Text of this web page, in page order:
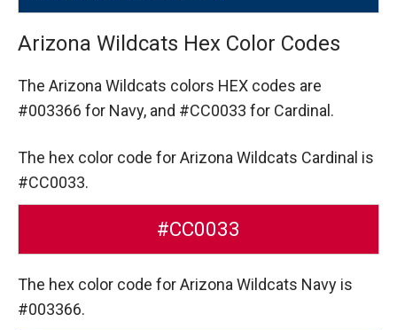
Arizona Wildcats Hex Color Codes
The Arizona Wildcats colors HEX codes are
#003366 for Navy, and #CC0033 for Cardinal.
The hex color code for Arizona Wildcats Cardinal is
#CC0033.
#CC0033
The hex color code for Arizona Wildcats Navy is
#003366.